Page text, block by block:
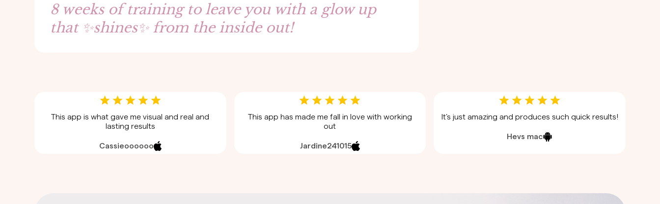
8 weeks of training to leave you with a glow up
that ✨shines✨ from the inside out!
This app is what gave me visual and real and
lasting results
Cassieoooooo
This app has made me fall in love with working
out
Jardine241015
It’s just amazing and produces such quick results!
Hevs mac